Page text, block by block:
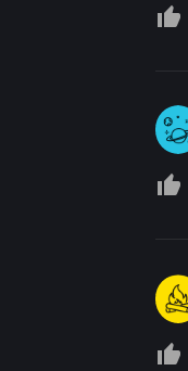
thumb_up_off_alt
thumb_up_off_alt
thumb_up_off_alt